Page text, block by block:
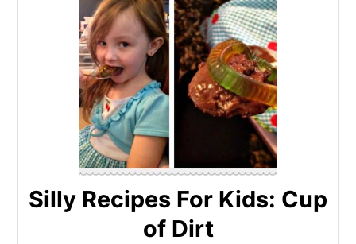
Silly Recipes For Kids: Cup
of Dirt